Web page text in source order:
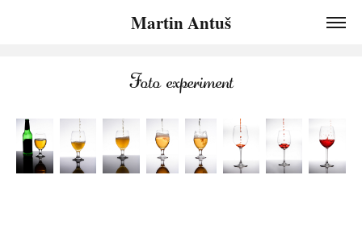
Martin Antuš
Foto experiment